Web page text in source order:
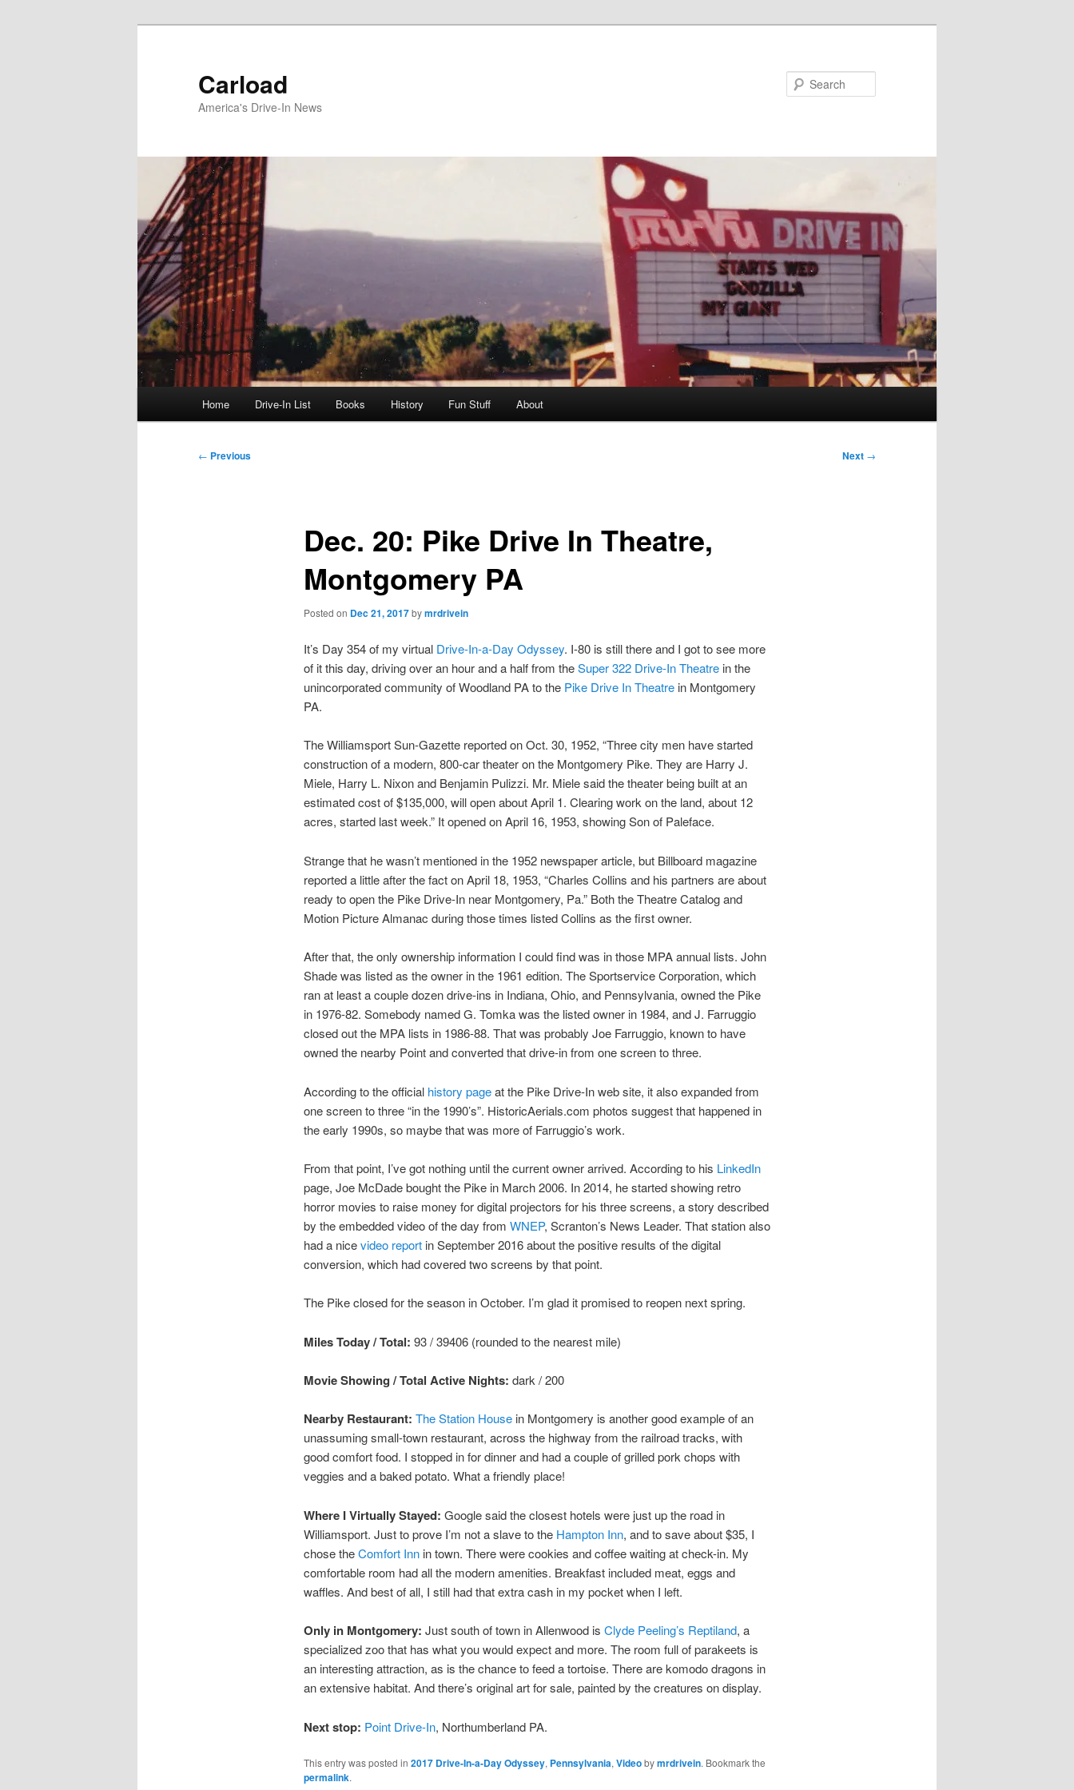
Carload
America's Drive-In News
Home Drive-In List Books History Fun Stuff About
Post
← Previous Next →
Dec. 20: Pike Drive In Theatre,
Montgomery PA
Posted on Dec 21, 2017bymrdrivein
It’s Day 354 of my virtual Drive-In-a-Day Odyssey. I-80 is still there and I got to see more
of it this day, driving over an hour and a half from theSuper 322 Drive-In Theatrein the
unincorporated community of Woodland PA to the Pike Drive In Theatrein Montgomery
PA.
The Williamsport Sun-Gazette reported on Oct. 30, 1952, “Three city men have started
construction of a modern, 800-car theater on the Montgomery Pike. They are Harry J.
Miele, Harry L. Nixon and Benjamin Pulizzi. Mr. Miele said the theater being built at an
estimated cost of $135,000, will open about April 1. Clearing work on the land, about 12
acres, started last week.” It opened on April 16, 1953, showing Son of Paleface.
Strange that he wasn’t mentioned in the 1952 newspaper article, but Billboard magazine
reported a little after the fact on April 18, 1953, “Charles Collins and his partners are about
ready to open the Pike Drive-In near Montgomery, Pa.” Both the Theatre Catalog and
Motion Picture Almanac during those times listed Collins as the first owner.
After that, the only ownership information I could find was in those MPA annual lists. John
Shade was listed as the owner in the 1961 edition. The Sportservice Corporation, which
ran at least a couple dozen drive-ins in Indiana, Ohio, and Pennsylvania, owned the Pike
in 1976-82. Somebody named G. Tomka was the listed owner in 1984, and J. Farruggio
closed out the MPA lists in 1986-88. That was probably Joe Farruggio, known to have
owned the nearby Point and converted that drive-in from one screen to three.
According to the official history pageat the Pike Drive-In web site, it also expanded from
one screen to three “in the 1990’s”. HistoricAerials.com photos suggest that happened in
the early 1990s, so maybe that was more of Farruggio’s work.
From that point, I’ve got nothing until the current owner arrived. According to his LinkedIn
page, Joe McDade bought the Pike in March 2006. In 2014, he started showing retro
horror movies to raise money for digital projectors for his three screens, a story described
by the embedded video of the day from WNEP, Scranton’s News Leader. That station also
had a nicevideo reportin September 2016 about the positive results of the digital
conversion, which had covered two screens by that point.
The Pike closed for the season in October. I’m glad it promised to reopen next spring.
Miles Today / Total: 93 / 39406 (rounded to the nearest mile)
Movie Showing / Total Active Nights: dark / 200
Nearby Restaurant: The Station Housein Montgomery is another good example of an
unassuming small-town restaurant, across the highway from the railroad tracks, with
good comfort food. I stopped in for dinner and had a couple of grilled pork chops with
veggies and a baked potato. What a friendly place!
Where I Virtually Stayed: Google said the closest hotels were just up the road in
Williamsport. Just to prove I’m not a slave to the Hampton Inn, and to save about $35, I
chose theComfort Innin town. There were cookies and coffee waiting at check-in. My
comfortable room had all the modern amenities. Breakfast included meat, eggs and
waffles. And best of all, I still had that extra cash in my pocket when I left.
Only in Montgomery: Just south of town in Allenwood is Clyde Peeling’s Reptiland, a
specialized zoo that has what you would expect and more. The room full of parakeets is
an interesting attraction, as is the chance to feed a tortoise. There are komodo dragons in
an extensive habitat. And there’s original art for sale, painted by the creatures on display.
Next stop: Point Drive-In, Northumberland PA.
This entry was posted in 2017 Drive-In-a-Day Odyssey, Pennsylvania, Videobymrdrivein. Bookmark the
permalink.